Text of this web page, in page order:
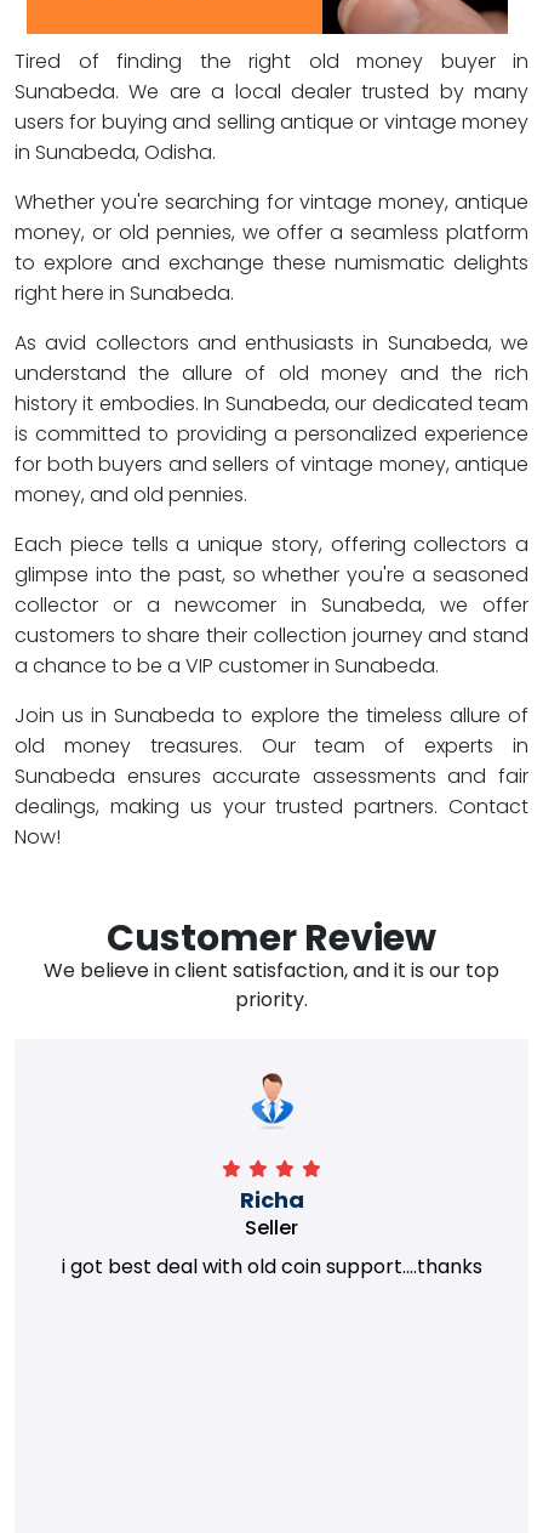
Tired of finding the right old money buyer in
Sunabeda. We are a local dealer trusted by many
users for buying and selling antique or vintage money
in Sunabeda, Odisha.
Whether you're searching for vintage money, antique
money, or old pennies, we offer a seamless platform
to explore and exchange these numismatic delights
right here in Sunabeda.
As avid collectors and enthusiasts in Sunabeda, we
understand the allure of old money and the rich
history it embodies. In Sunabeda, our dedicated team
is committed to providing a personalized experience
for both buyers and sellers of vintage money, antique
money, and old pennies.
Each piece tells a unique story, offering collectors a
glimpse into the past, so whether you're a seasoned
collector or a newcomer in Sunabeda, we offer
customers to share their collection journey and stand
a chance to be a VIP customer in Sunabeda.
Join us in Sunabeda to explore the timeless allure of
old money treasures. Our team of experts in
Sunabeda ensures accurate assessments and fair
dealings, making us your trusted partners. Contact
Now!
Customer Review
We believe in client satisfaction, and it is our top
priority.
Richa
Seller
i got best deal with old coin support....thanks